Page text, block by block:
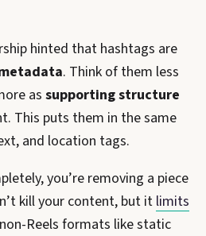
hinted that hashtags are
. Think of them less
as supporting structure
This puts them in the same
and location tags.
you’re removing a piece
kill your content, but itlimits
Reels formats like static